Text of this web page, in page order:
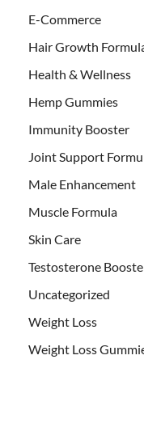
E-Commerce
Hair Growth
Health & Wellness
Hemp Gummies
Immunity Booster
Joint Support
Male Enhancement
Muscle Formula
Skin Care
Testosterone
Uncategorized
Weight Loss
Weight Loss